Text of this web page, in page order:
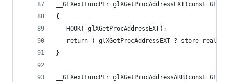
__GLXextFuncPtr glXGetProcAddressEXT(const
{
   HOOK(_glXGetProcAddressEXT);
return (_glXGetProcAddressEXT ?
}
__GLXextFuncPtr glXGetProcAddressARB(const